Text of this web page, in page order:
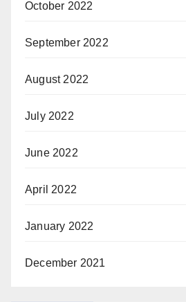
October 2022
September 2022
August 2022
July 2022
June 2022
April 2022
January 2022
December 2021